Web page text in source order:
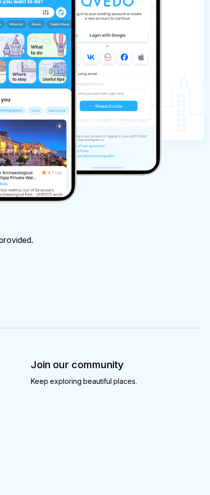
Join our community
Keep exploring beautiful places.